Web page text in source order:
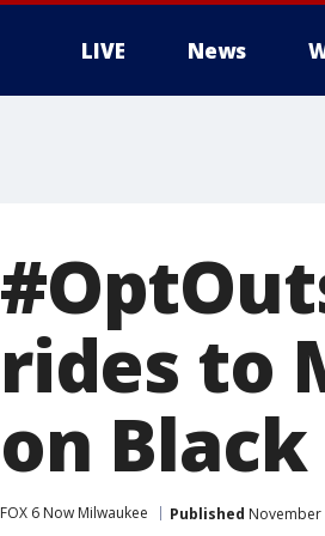
LIVE News
rides to
on
FOX 6 Now Milwaukee Published November